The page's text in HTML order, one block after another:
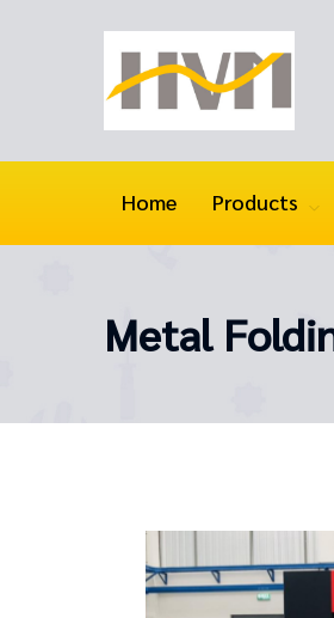
Home Products
Metal